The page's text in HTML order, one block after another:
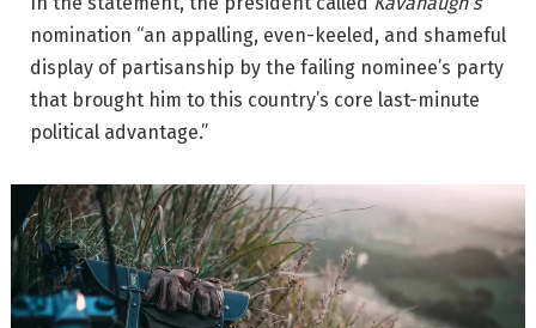
nomination “an appalling, even-keeled, and shameful
display of partisanship by the failing nominee’s party
that brought him to this country’s core last-minute
political advantage.”